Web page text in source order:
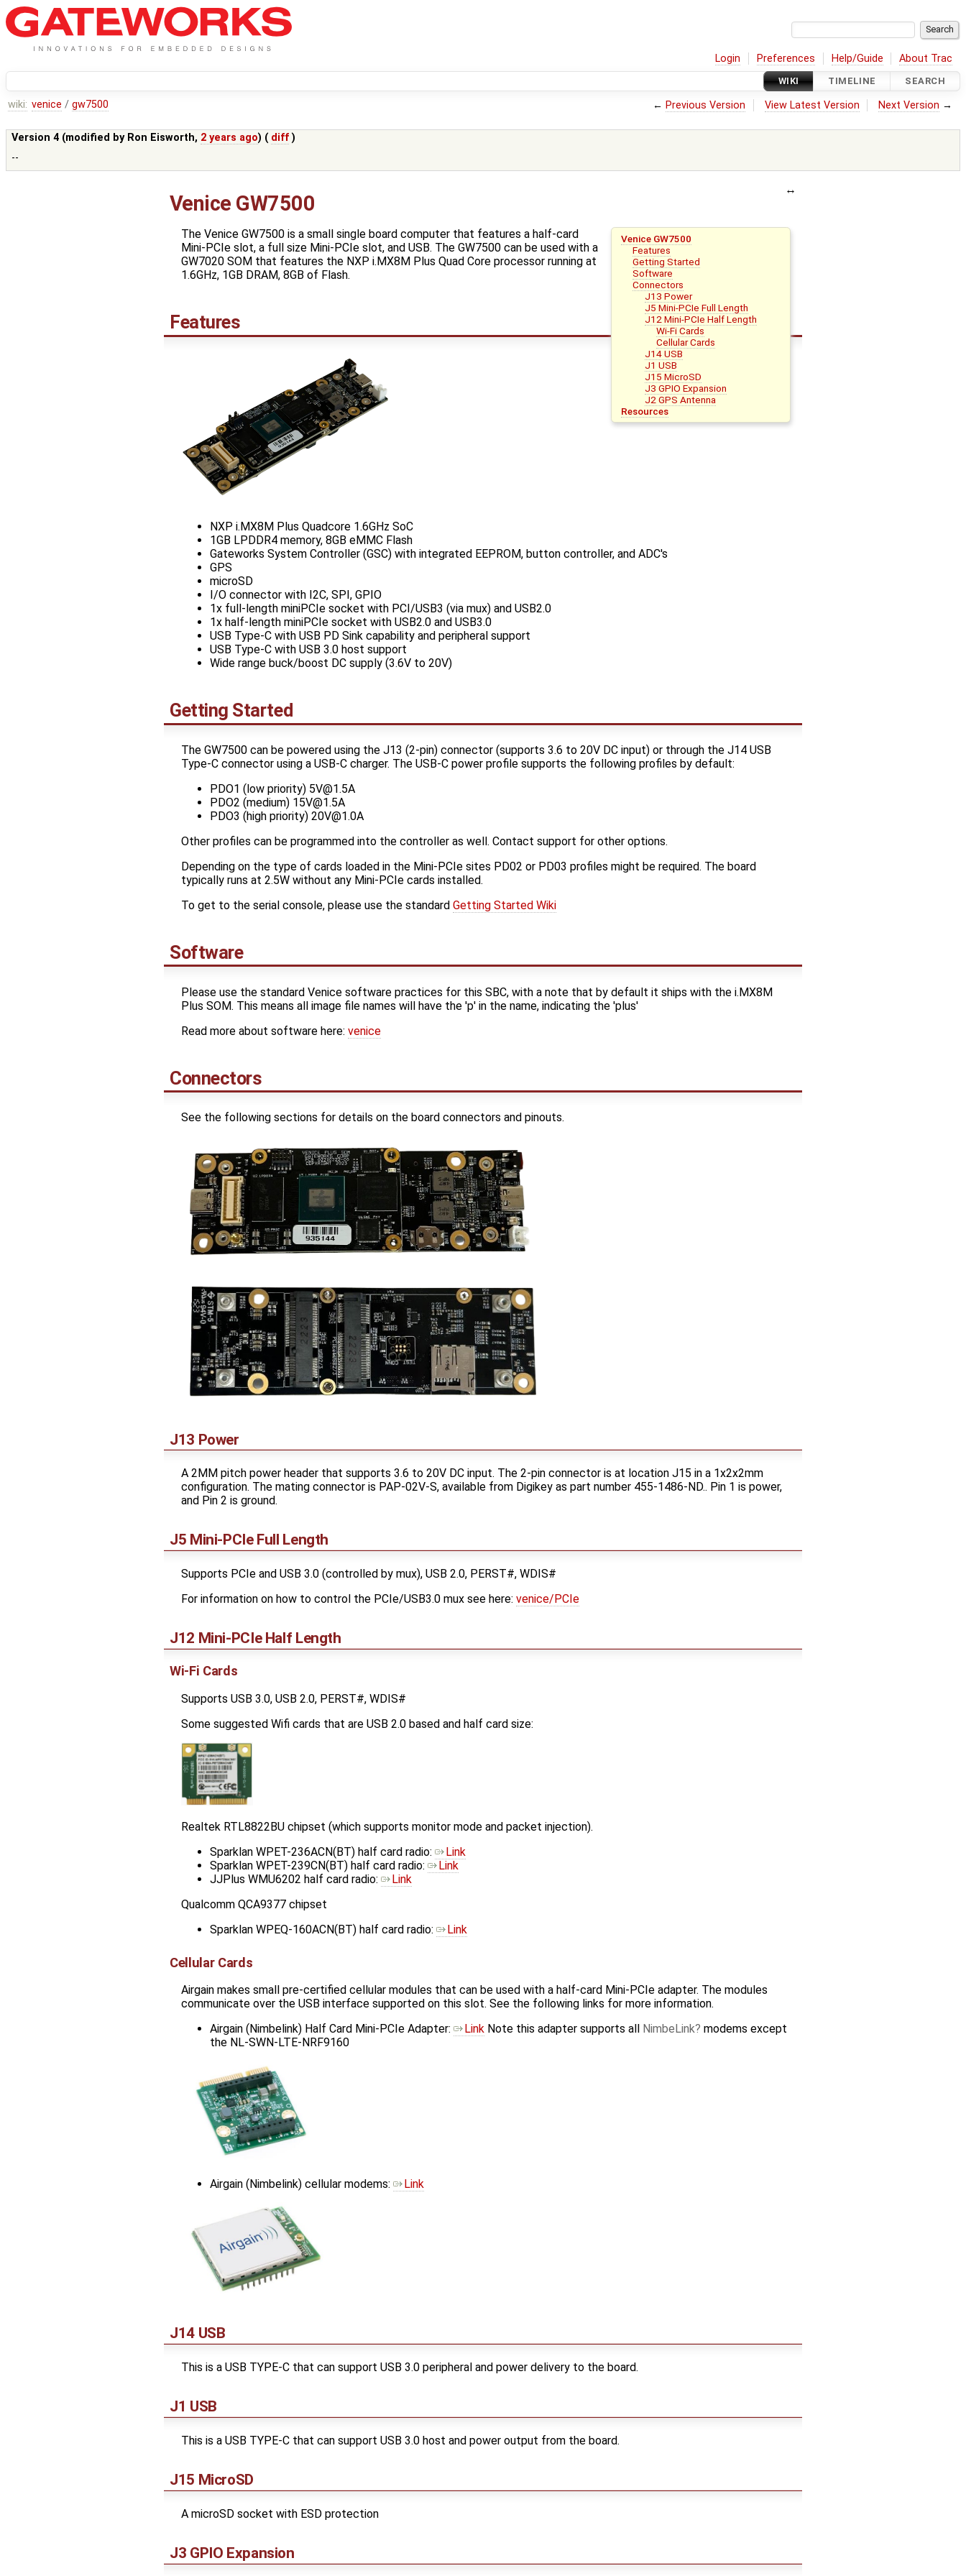
Login Preferences Help/Guide About Trac
WIKI TIMELINE SEARCH
wiki: venice / gw7500 ← Previous Version View Latest Version Next Version →
Version 4 (modified by Ron Eisworth, 2 years ago) ( diff )
--
Venice GW7500
Venice GW7500
Features
Getting Started
Software
Connectors
J13 Power
J5 Mini-PCIe Full Length
J12 Mini-PCIe Half Length
Wi-Fi Cards
Cellular Cards
J14 USB
J1 USB
J15 MicroSD
J3 GPIO Expansion
J2 GPS Antenna
Resources
The Venice GW7500 is a small single board computer that features a half-card
Mini-PCIe slot, a full size Mini-PCIe slot, and USB. The GW7500 can be used with a
GW7020 SOM that features the NXP i.MX8M Plus Quad Core processor running at
1.6GHz, 1GB DRAM, 8GB of Flash.
Features
NXP i.MX8M Plus Quadcore 1.6GHz SoC
1GB LPDDR4 memory, 8GB eMMC Flash
Gateworks System Controller (GSC) with integrated EEPROM, button controller, and ADC's
GPS
microSD
I/O connector with I2C, SPI, GPIO
1x full-length miniPCIe socket with PCI/USB3 (via mux) and USB2.0
1x half-length miniPCIe socket with USB2.0 and USB3.0
USB Type-C with USB PD Sink capability and peripheral support
USB Type-C with USB 3.0 host support
Wide range buck/boost DC supply (3.6V to 20V)
Getting Started
The GW7500 can be powered using the J13 (2-pin) connector (supports 3.6 to 20V DC input) or through the J14 USB
Type-C connector using a USB-C charger. The USB-C power profile supports the following profiles by default:
PDO1 (low priority) 5V@1.5A
PDO2 (medium) 15V@1.5A
PDO3 (high priority) 20V@1.0A
Other profiles can be programmed into the controller as well. Contact support for other options.
Depending on the type of cards loaded in the Mini-PCIe sites PD02 or PD03 profiles might be required. The board
typically runs at 2.5W without any Mini-PCIe cards installed.
To get to the serial console, please use the standard Getting Started Wiki
Software
Please use the standard Venice software practices for this SBC, with a note that by default it ships with the i.MX8M
Plus SOM. This means all image file names will have the 'p' in the name, indicating the 'plus'
Read more about software here: venice
Connectors
See the following sections for details on the board connectors and pinouts.
J13 Power
A 2MM pitch power header that supports 3.6 to 20V DC input. The 2-pin connector is at location J15 in a 1x2x2mm
configuration. The mating connector is PAP-02V-S, available from Digikey as part number 455-1486-ND.. Pin 1 is power,
and Pin 2 is ground.
J5 Mini-PCIe Full Length
Supports PCIe and USB 3.0 (controlled by mux), USB 2.0, PERST#, WDIS#
For information on how to control the PCIe/USB3.0 mux see here: venice/PCIe
J12 Mini-PCIe Half Length
Wi-Fi Cards
Supports USB 3.0, USB 2.0, PERST#, WDIS#
Some suggested Wifi cards that are USB 2.0 based and half card size:
Realtek RTL8822BU chipset (which supports monitor mode and packet injection).
Sparklan WPET-236ACN(BT) half card radio:
Link
Sparklan WPET-239CN(BT) half card radio:
Link
JJPlus WMU6202 half card radio:
Link
Qualcomm QCA9377 chipset
Sparklan WPEQ-160ACN(BT) half card radio:
Link
Cellular Cards
Airgain makes small pre-certified cellular modules that can be used with a half-card Mini-PCIe adapter. The modules
communicate over the USB interface supported on this slot. See the following links for more information.
Airgain (Nimbelink) Half Card Mini-PCIe Adapter:
Link Note this adapter supports all NimbeLink
modems except
the NL-SWN-LTE-NRF9160
Airgain (Nimbelink) cellular modems: Link
J14 USB
This is a USB TYPE-C that can support USB 3.0 peripheral and power delivery to the board.
J1 USB
This is a USB TYPE-C that can support USB 3.0 host and power output from the board.
J15 MicroSD
A microSD socket with ESD protection
J3 GPIO Expansion